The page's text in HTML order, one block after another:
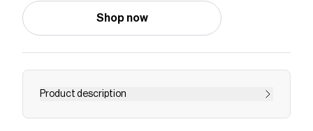
Shop now
Product description
Stay cool and dry with these sweat-wicking